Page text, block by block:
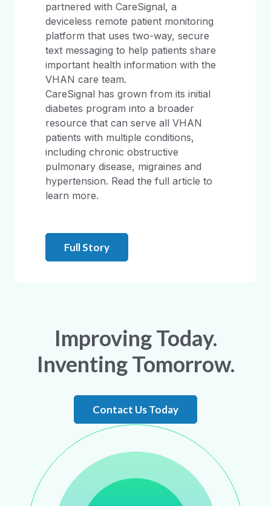
partnered with CareSignal, a
deviceless remote patient monitoring
platform that uses two-way, secure
text messaging to help patients share
important health information with the
VHAN care team.
CareSignal has grown from its initial
diabetes program into a broader
resource that can serve all VHAN
patients with multiple conditions,
including chronic obstructive
pulmonary disease, migraines and
hypertension. Read the full article to
learn more.
Full Story
Improving Today.
Inventing Tomorrow.
Contact Us Today